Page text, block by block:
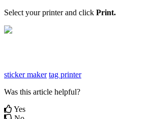
Select your printer and click Print.
sticker maker tag printer
Was this article helpful?
Yes